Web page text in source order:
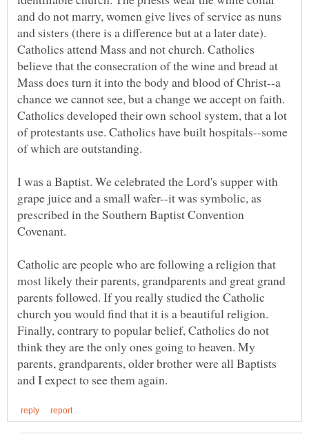
and do not marry, women give lives of service as nuns
and sisters (there is a difference but at a later date).
Catholics attend Mass and not church. Catholics
believe that the consecration of the wine and bread at
Mass does turn it into the body and blood of Christ--a
chance we cannot see, but a change we accept on faith.
Catholics developed their own school system, that a lot
of protestants use. Catholics have built hospitals--some
of which are outstanding.
I was a Baptist. We celebrated the Lord's supper with
grape juice and a small wafer--it was symbolic, as
prescribed in the Southern Baptist Convention
Covenant.
Catholic are people who are following a religion that
most likely their parents, grandparents and great grand
parents followed. If you really studied the Catholic
church you would find that it is a beautiful religion.
Finally, contrary to popular belief, Catholics do not
think they are the only ones going to heaven. My
parents, grandparents, older brother were all Baptists